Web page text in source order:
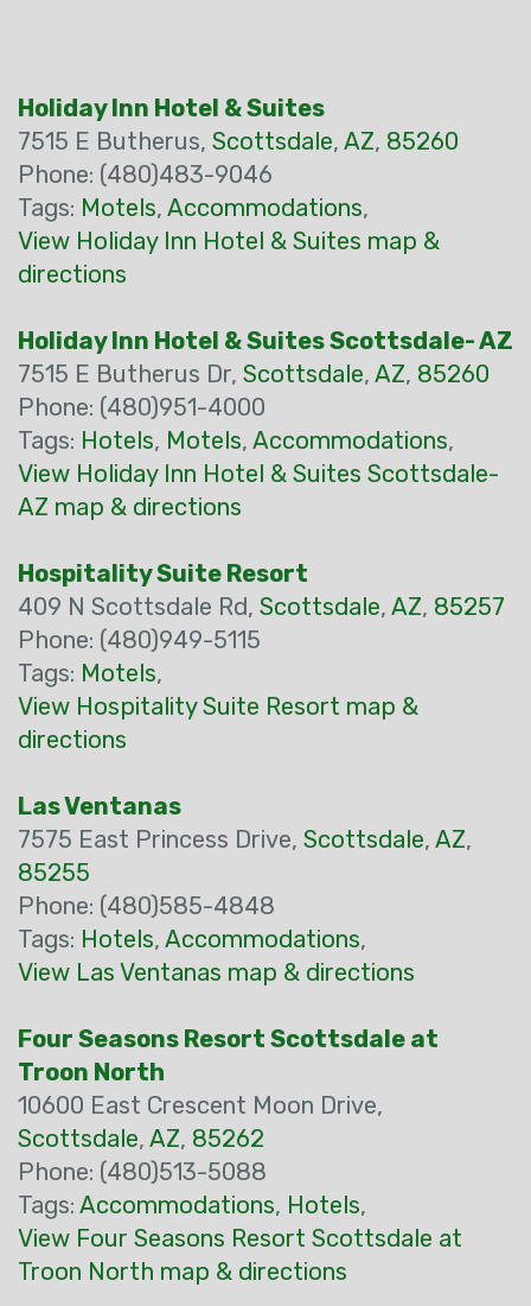
Holiday Inn Hotel & Suites
7515 E Butherus, Scottsdale, AZ, 85260
Phone: (480)483-9046
Tags: Motels, Accommodations,
View Holiday Inn Hotel & Suites map &
directions
Holiday Inn Hotel & Suites Scottsdale- AZ
7515 E Butherus Dr, Scottsdale, AZ, 85260
Phone: (480)951-4000
Tags: Hotels, Motels, Accommodations,
View Holiday Inn Hotel & Suites Scottsdale-
AZ map & directions
Hospitality Suite Resort
409 N Scottsdale Rd, Scottsdale, AZ, 85257
Phone: (480)949-5115
Tags: Motels,
View Hospitality Suite Resort map &
directions
Las Ventanas
7575 East Princess Drive, Scottsdale, AZ,
85255
Phone: (480)585-4848
Tags: Hotels, Accommodations,
View Las Ventanas map & directions
Four Seasons Resort Scottsdale at
Troon North
10600 East Crescent Moon Drive,
Scottsdale, AZ, 85262
Phone: (480)513-5088
Tags: Accommodations, Hotels,
View Four Seasons Resort Scottsdale at
Troon North map & directions